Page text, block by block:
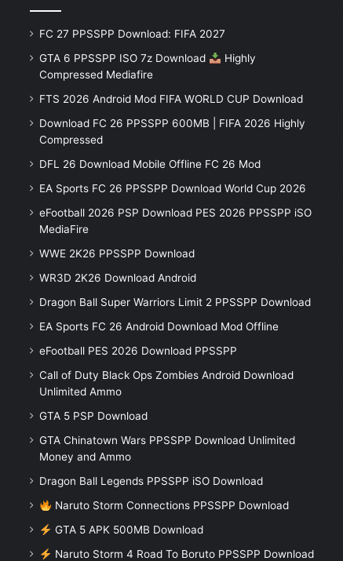
FC 27 PPSSPP Download: FIFA 2027
GTA 6 PPSSPP ISO 7z Download
Highly
Compressed Mediafire
FTS 2026 Android Mod FIFA WORLD CUP Download
Download FC 26 PPSSPP 600MB | FIFA 2026 Highly
Compressed
DFL 26 Download Mobile Offline FC 26 Mod
EA Sports FC 26 PPSSPP Download World Cup 2026
eFootball 2026 PSP Download PES 2026 PPSSPP iSO
MediaFire
WWE 2K26 PPSSPP Download
WR3D 2K26 Download Android
Dragon Ball Super Warriors Limit 2 PPSSPP Download
EA Sports FC 26 Android Download Mod Offline
eFootball PES 2026 Download PPSSPP
Call of Duty Black Ops Zombies Android Download
Unlimited Ammo
GTA 5 PSP Download
GTA Chinatown Wars PPSSPP Download Unlimited
Money and Ammo
Dragon Ball Legends PPSSPP iSO Download
Naruto Storm Connections PPSSPP Download
GTA 5 APK 500MB Download
Naruto Storm 4 Road To Boruto PPSSPP Download